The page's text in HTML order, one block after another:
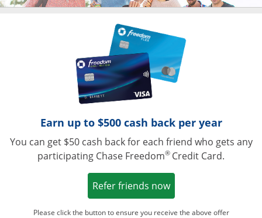
Earn up to $500 cash back per year
You can get $50 cash back for each friend who gets any
participating Chase Freedom® Credit Card.
Refer friends nowOpens in a new
Please click the button to ensure you receive the above offer